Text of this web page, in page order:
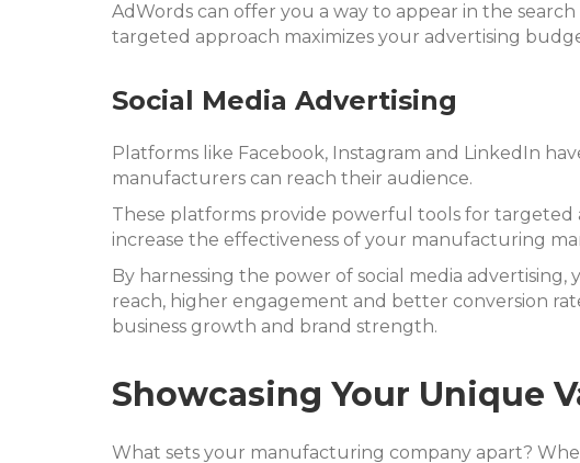
AdWords can offer you a way to appear in the
targeted approach maximizes your advertising
Social Media Advertising
Platforms like Facebook, Instagram and LinkedIn
manufacturers can reach their audience.
These platforms provide powerful tools for targeted
increase the effectiveness of your manufacturing
By harnessing the power of social media advertising,
reach, higher engagement and better conversion
business growth and brand strength.
Showcasing Your Unique
What sets your manufacturing company apart?